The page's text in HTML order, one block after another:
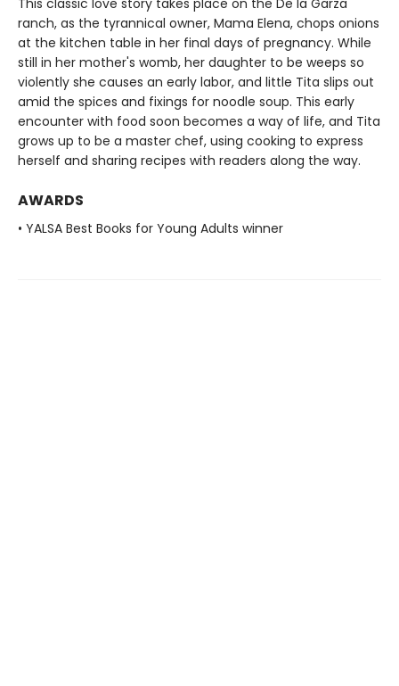
This classic love story takes place on the De la Garza
ranch, as the tyrannical owner, Mama Elena, chops onions
at the kitchen table in her final days of pregnancy. While
still in her mother's womb, her daughter to be weeps so
violently she causes an early labor, and little Tita slips out
amid the spices and fixings for noodle soup. This early
encounter with food soon becomes a way of life, and Tita
grows up to be a master chef, using cooking to express
herself and sharing recipes with readers along the way.
AWARDS
• YALSA Best Books for Young Adults winner